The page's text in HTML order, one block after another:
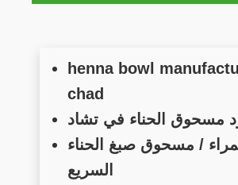
henna bowl
chad
مسحوق الحناء في تشاد
/ مسحوق صبغ الحناء
السريع